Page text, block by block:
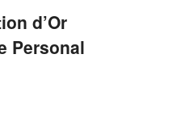
d’Or
Personal